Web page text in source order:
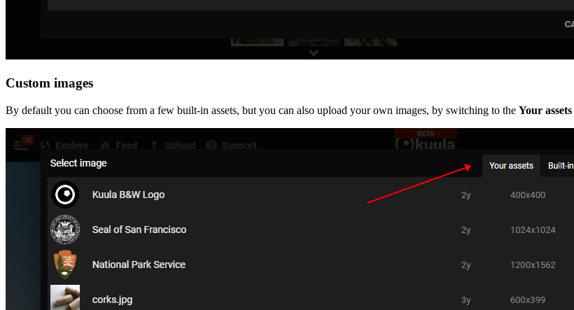
Custom images
By default you can choose from a few built-in assets, but you can also upload your own images, by switching to the Your assets